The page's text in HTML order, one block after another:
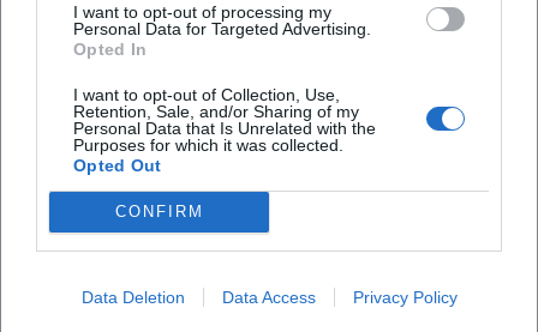
I want to opt-out of processing my
Personal Data for Targeted Advertising.
Opted In
I want to opt-out of Collection, Use,
Retention, Sale, and/or Sharing of my
Personal Data that Is Unrelated with the
Purposes for which it was collected.
Opted Out
CONFIRM
Data Deletion Data Access Privacy Policy
schlager, folk songs, and newer repertoire points addresses
multiple generations. At the same time, singles and
remixes, most recently around “Ein Gläschen am Morgen,”
have generated social media traction and club potential.
After decades as an album artist, Heino now uses the single
and video format to open resonance spaces between stage,
streaming, and viral moments.
Fan Voices
Fan reactions clearly show: Heino delights people
worldwide. On Instagram, followers celebrate his